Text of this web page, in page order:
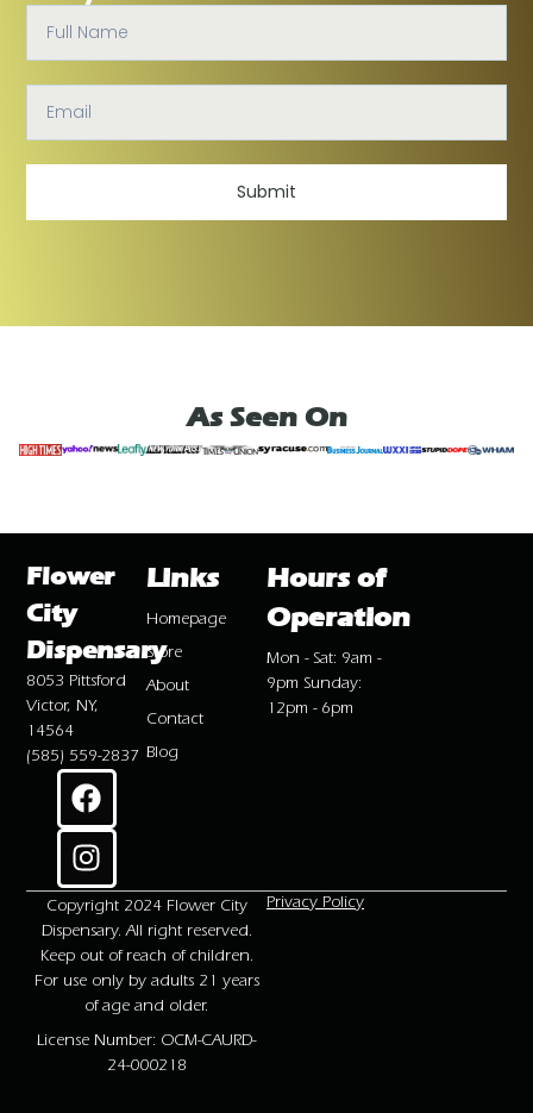
Submit
As Seen On
Flower
City
Dispensary
8053 Pittsford
Victor, NY,
14564
(585) 559-2837
Links
Homepage
Store
About
Contact
Blog
Hours of
Operation
Mon - Sat: 9am -
9pm Sunday:
12pm - 6pm
Copyright 2024 Flower City
Dispensary. All right reserved.
Keep out of reach of children.
For use only by adults 21 years
of age and older.
License Number: OCM-CAURD-
24-000218
Privacy Policy